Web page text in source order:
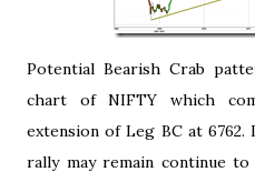
Potential Bearish Crab
chart of NIFTY which
extension of Leg BC at
rally may remain continue to